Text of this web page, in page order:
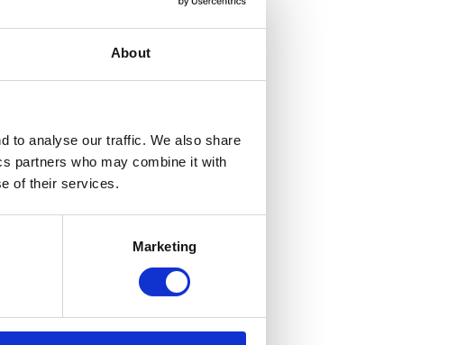
About
to analyse our traffic. We also share
partners who may combine it with
of their services.
Marketing